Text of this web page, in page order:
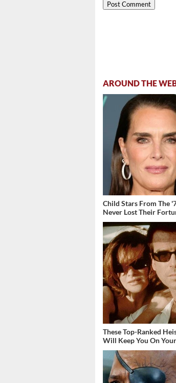
AROUND THE
Child Stars From The
Never Lost Their
These Top-Ranked
Will Keep You On